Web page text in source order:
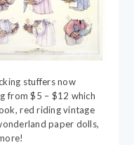
stuffers now
from $5 – $12 which
red riding vintage
paper dolls,